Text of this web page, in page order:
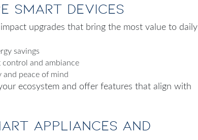
Smart Devices
upgrades that bring the most value to daily
savings
and ambiance
peace of mind
ecosystem and offer features that align with
Appliances and